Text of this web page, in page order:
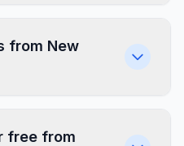
from New
free from